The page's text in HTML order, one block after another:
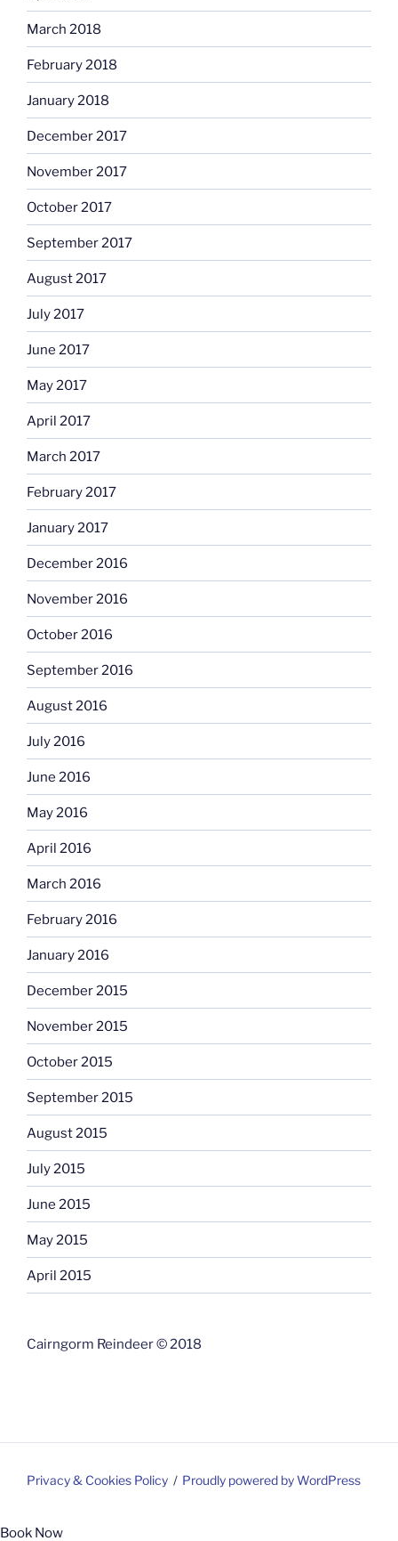
March 2018
February 2018
January 2018
December 2017
November 2017
October 2017
September 2017
August 2017
July 2017
June 2017
May 2017
April 2017
March 2017
February 2017
January 2017
December 2016
November 2016
October 2016
September 2016
August 2016
July 2016
June 2016
May 2016
April 2016
March 2016
February 2016
January 2016
December 2015
November 2015
October 2015
September 2015
August 2015
July 2015
June 2015
May 2015
April 2015
Cairngorm Reindeer © 2018
Privacy & Cookies Policy Proudly powered by WordPress
Book Now